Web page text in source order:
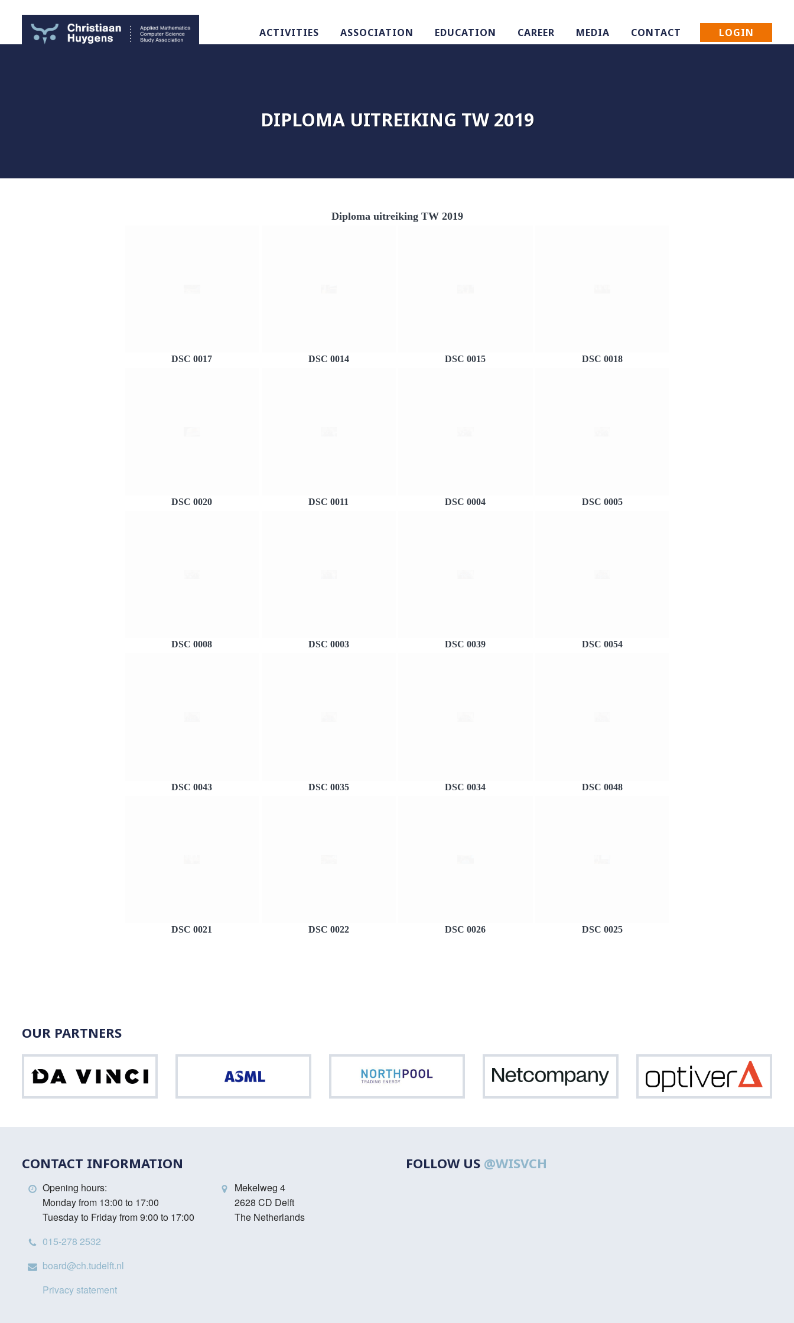
ACTIVITIES ASSOCIATION EDUCATION CAREER MEDIA CONTACT LOGIN
DIPLOMA UITREIKING TW 2019
Diploma uitreiking TW 2019
DSC 0017 DSC 0014 DSC 0015 DSC 0018
DSC 0020 DSC 0011 DSC 0004 DSC 0005
DSC 0008 DSC 0003 DSC 0039 DSC 0054
DSC 0043 DSC 0035 DSC 0034 DSC 0048
DSC 0021 DSC 0022 DSC 0026 DSC 0025
OUR PARTNERS
Northpool Netcompany
CONTACT INFORMATION
Opening hours:
Monday from 13:00 to 17:00
Tuesday to Friday from 9:00 to 17:00
Mekelweg 4
2628 CD Delft
The Netherlands
015-278 2532
board@ch.tudelft.nl
Privacy statement
FOLLOW US @WISVCH